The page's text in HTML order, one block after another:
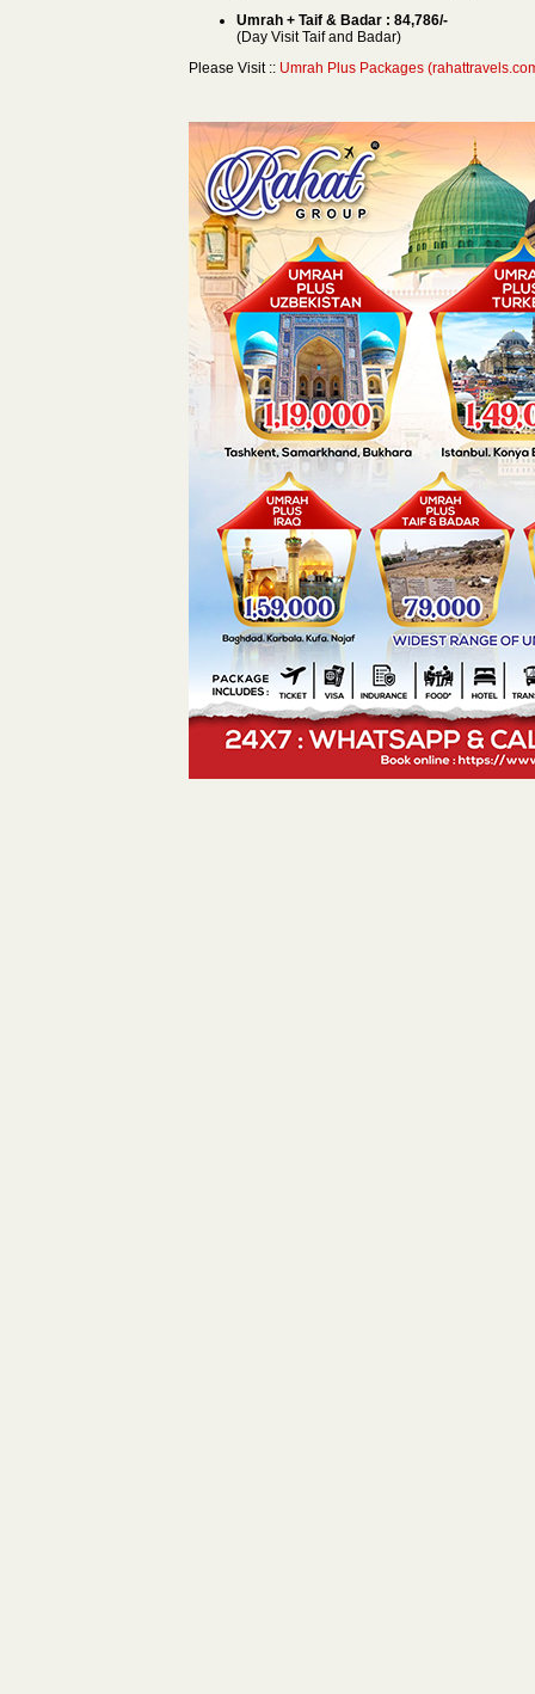
Umrah + Taif & Badar : 84,786/-
(Day Visit Taif and Badar)
Please Visit :: Umrah Plus Packages